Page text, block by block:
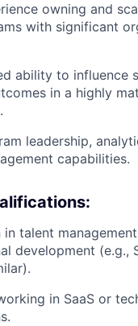
owning and
with significant
ability to influence
in a highly
leadership,
capabilities.
talent
development (e.g.,
in SaaS or